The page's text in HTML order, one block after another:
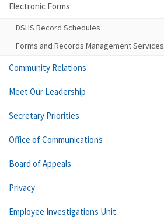
Electronic Forms
DSHS Record Schedules
Forms and Records Management Services
Community Relations
Meet Our Leadership
Secretary Priorities
Office of Communications
Board of Appeals
Privacy
Employee Investigations Unit